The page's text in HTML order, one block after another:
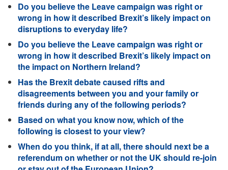
Do you believe the Leave campaign was right or
wrong in how it described Brexit’s likely impact on
disruptions to everyday life?
Do you believe the Leave campaign was right or
wrong in how it described Brexit’s likely impact on
the impact on Northern Ireland?
Has the Brexit debate caused rifts and
disagreements between you and your family or
friends during any of the following periods?
Based on what you know now, which of the
following is closest to your view?
When do you think, if at all, there should next be a
referendum on whether or not the UK should re-join